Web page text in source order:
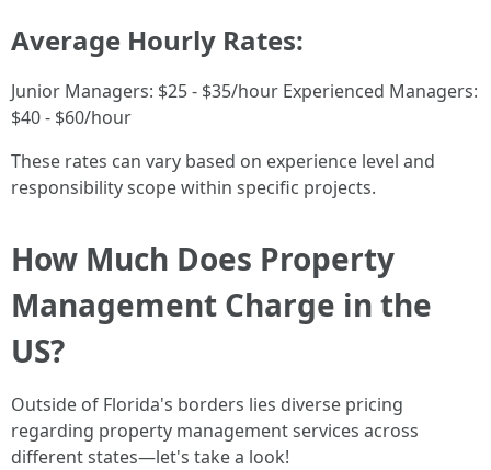
Average Hourly Rates:
Junior Managers: $25 - $35/hour Experienced Managers:
$40 - $60/hour
These rates can vary based on experience level and
responsibility scope within specific projects.
How Much Does Property
Management Charge in the
US?
Outside of Florida's borders lies diverse pricing
regarding property management services across
different states—let's take a look!